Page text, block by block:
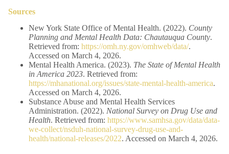
Sources
New York State Office of Mental Health. (2022). County
Planning and Mental Health Data: Chautauqua County.
Retrieved from: https://omh.ny.gov/omhweb/data/.
Accessed on March 4, 2026.
Mental Health America. (2023). The State of Mental Health
in America 2023. Retrieved from:
https://mhanational.org/issues/state-mental-health-america.
Accessed on March 4, 2026.
Substance Abuse and Mental Health Services
Administration. (2022). National Survey on Drug Use and
Health. Retrieved from: https://www.samhsa.gov/data/data-
we-collect/nsduh-national-survey-drug-use-and-
health/national-releases/2022. Accessed on March 4, 2026.